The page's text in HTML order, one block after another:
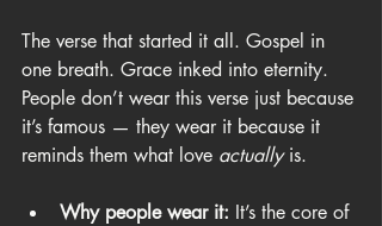
The verse that started it all. Gospel in
one breath. Grace inked into eternity.
People don’t wear this verse just because
it’s famous — they wear it because it
reminds them what love actually is.
Why people wear it: It’s the core of